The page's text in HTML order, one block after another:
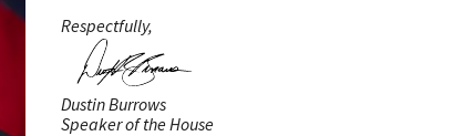
Respectfully,
Dustin Burrows
Speaker of the House